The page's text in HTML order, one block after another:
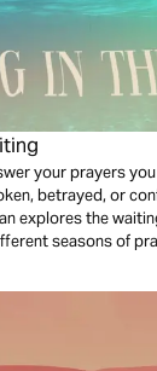
your prayers
betrayed, or
explores the
seasons of